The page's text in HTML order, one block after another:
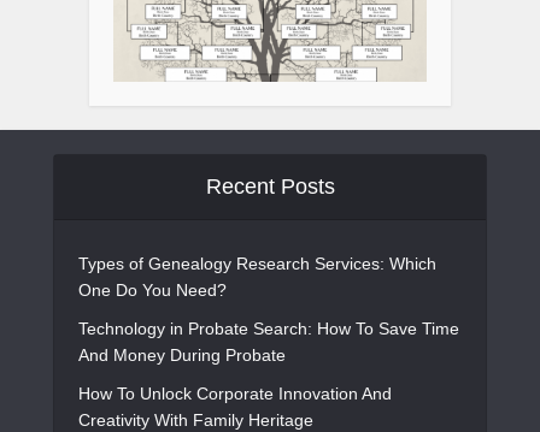
Recent Posts
Types of Genealogy Research Services: Which
One Do You Need?
Technology in Probate Search: How To Save Time
And Money During Probate
How To Unlock Corporate Innovation And
Creativity With Family Heritage